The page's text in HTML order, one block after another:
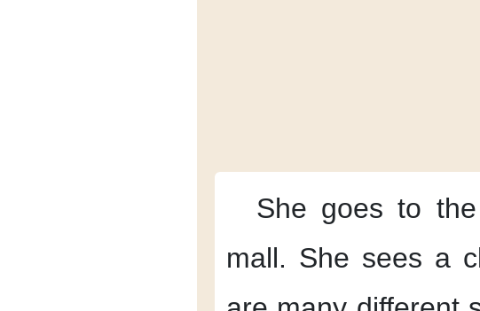
She goes to
mall. She sees a